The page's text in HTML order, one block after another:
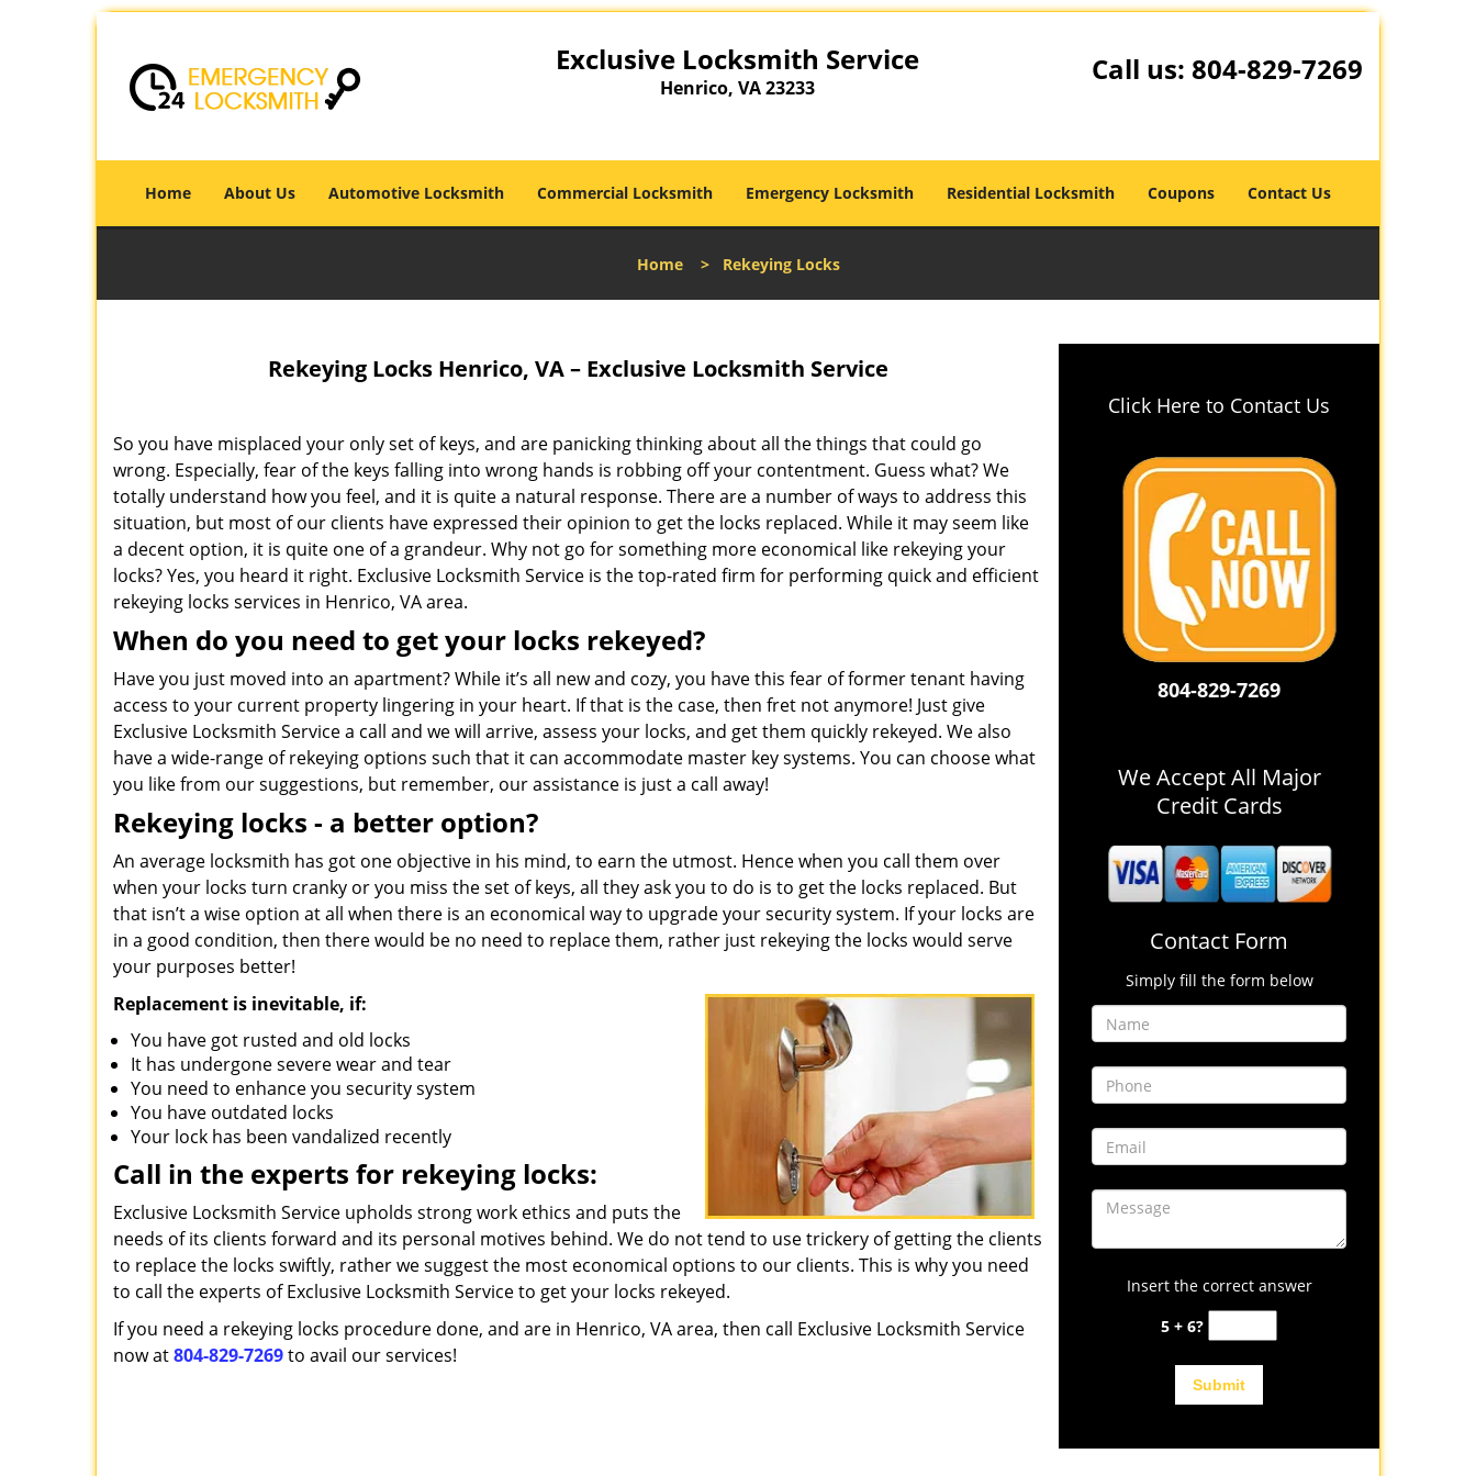
Exclusive Locksmith Service
Henrico, VA 23233
Call us: 804-829-7269
Home About Us Automotive Locksmith Commercial Locksmith Emergency Locksmith Residential Locksmith Coupons Contact Us
Home> Rekeying Locks
Rekeying Locks Henrico, VA – Exclusive Locksmith Service
So you have misplaced your only set of keys, and are panicking thinking about all the things that could go
wrong. Especially, fear of the keys falling into wrong hands is robbing off your contentment. Guess what? We
totally understand how you feel, and it is quite a natural response. There are a number of ways to address this
situation, but most of our clients have expressed their opinion to get the locks replaced. While it may seem like
a decent option, it is quite one of a grandeur. Why not go for something more economical like rekeying your
locks? Yes, you heard it right. Exclusive Locksmith Service is the top-rated firm for performing quick and efficient
rekeying locks services in Henrico, VA area.
When do you need to get your locks rekeyed?
Have you just moved into an apartment? While it’s all new and cozy, you have this fear of former tenant having
access to your current property lingering in your heart. If that is the case, then fret not anymore! Just give
Exclusive Locksmith Service a call and we will arrive, assess your locks, and get them quickly rekeyed. We also
have a wide-range of rekeying options such that it can accommodate master key systems. You can choose what
you like from our suggestions, but remember, our assistance is just a call away!
Rekeying locks - a better option?
An average locksmith has got one objective in his mind, to earn the utmost. Hence when you call them over
when your locks turn cranky or you miss the set of keys, all they ask you to do is to get the locks replaced. But
that isn’t a wise option at all when there is an economical way to upgrade your security system. If your locks are
in a good condition, then there would be no need to replace them, rather just rekeying the locks would serve
your purposes better!
Replacement is inevitable, if:
You have got rusted and old locks
It has undergone severe wear and tear
You need to enhance you security system
You have outdated locks
Your lock has been vandalized recently
Call in the experts for rekeying locks:
Exclusive Locksmith Service upholds strong work ethics and puts the
needs of its clients forward and its personal motives behind. We do not tend to use trickery of getting the clients
to replace the locks swiftly, rather we suggest the most economical options to our clients. This is why you need
to call the experts of Exclusive Locksmith Service to get your locks rekeyed.
If you need a rekeying locks procedure done, and are in Henrico, VA area, then call Exclusive Locksmith Service
now at804-829-7269to avail our services!
Click Here to Contact Us
804-829-7269
We Accept All Major
Credit Cards
Contact Form
Simply fill the form below
Insert the correct answer
5 + 6?